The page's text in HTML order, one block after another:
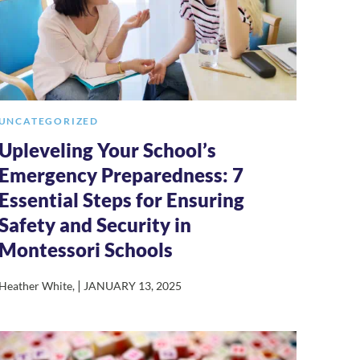
Your School’s
Preparedness: 7
Steps for Ensuring
and Security in
Schools
White, | JANUARY 13, 2025